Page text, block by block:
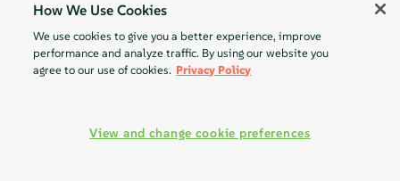
How We Use Cookies
We use cookies to give you a better experience, improve
performance and analyze traffic. By using our website you
agree to our use of cookies. Privacy Policy
View and change cookie preferences